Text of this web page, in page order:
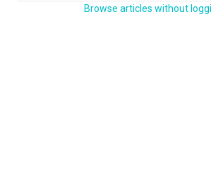
Browse articles without